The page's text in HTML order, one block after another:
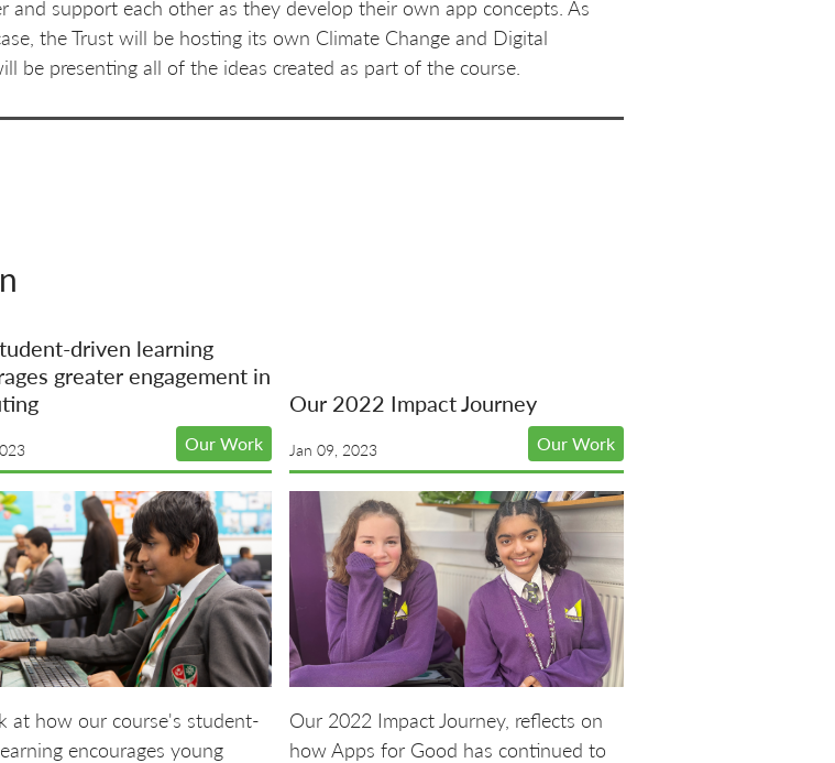
support each other as they develop their own app concepts. As
the Trust will be hosting its own Climate Change and Digital
be presenting all of the ideas created as part of the course.
driven learning
greater engagement in
Our Work
at how our course's student-
encourages young
Our 2022 Impact Journey
Jan 09, 2023 Our Work
Our 2022 Impact Journey, reflects on
how Apps for Good has continued to